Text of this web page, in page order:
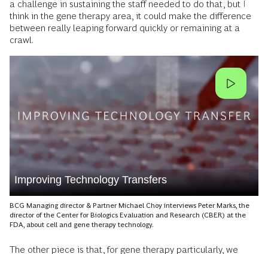
a challenge in sustaining the staff needed to do that, but I
think in the gene therapy area, it could make the difference
between really leaping forward quickly or remaining at a
crawl.
Improving Technology Transfers
BCG Managing director & Partner Michael Choy interviews Peter Marks, the
director of the Center for Biologics Evaluation and Research (CBER) at the
FDA, about cell and gene therapy technology.
The other piece is that, for gene therapy particularly, we